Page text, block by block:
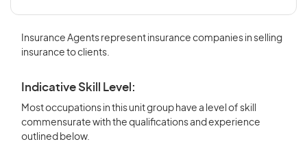
Insurance Agents represent insurance companies in selling
insurance to clients.
Indicative Skill Level:
Most occupations in this unit group have a level of skill
commensurate with the qualifications and experience
outlined below.